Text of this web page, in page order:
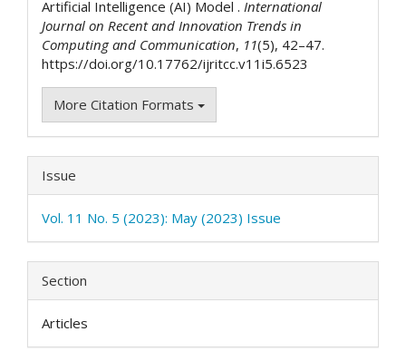
Artificial Intelligence (AI) Model . International
Journal on Recent and Innovation Trends in
Computing and Communication, 11(5), 42–47.
https://doi.org/10.17762/ijritcc.v11i5.6523
More Citation Formats
Issue
Vol. 11 No. 5 (2023): May (2023) Issue
Section
Articles